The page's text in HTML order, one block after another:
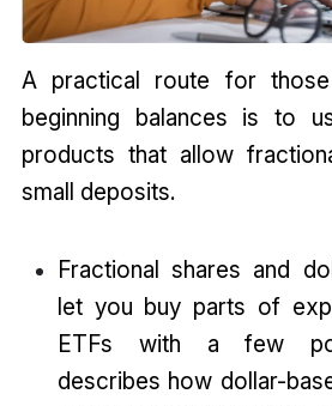
A practical route for
beginning balances is to
products that allow
small deposits.
Fractional shares and
let you buy parts of
ETFs with a few
describes how dollar-